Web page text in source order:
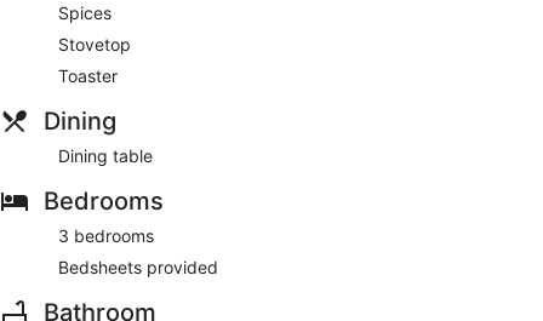
Spices
Stovetop
Toaster
Dining
Dining table
Bedrooms
3 bedrooms
Bedsheets provided
Bathroom